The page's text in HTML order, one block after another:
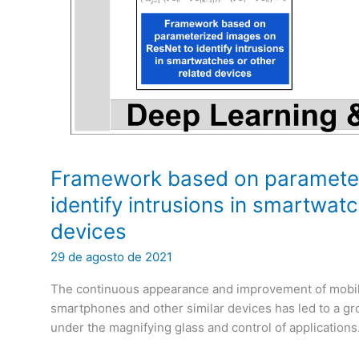
Framework based on
identify intrusions in
devices
29 de agosto de 2021
The continuous appearance and improvement of
smartphones and other similar devices has led to a
under the magnifying glass and control of applications.